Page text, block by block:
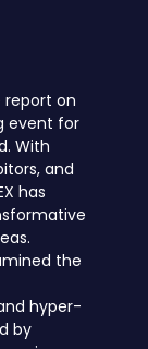
report on
event for
With
and
has
the
hyper-
by